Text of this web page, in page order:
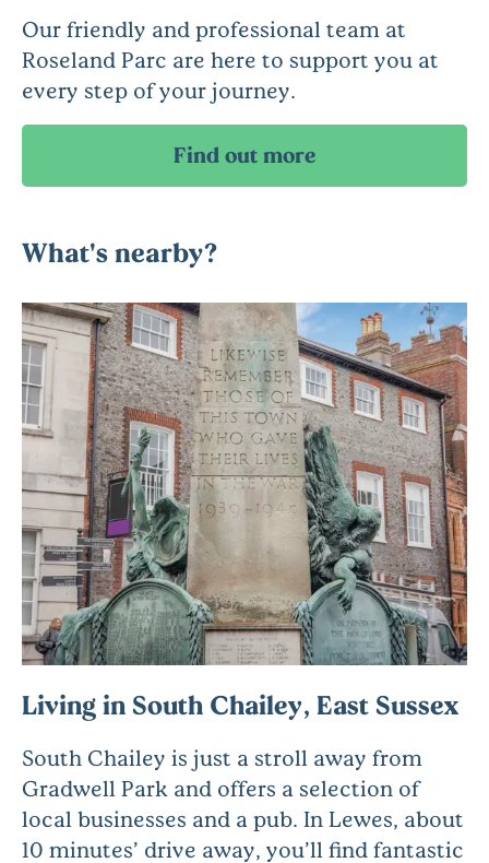
Our friendly and professional team at
Roseland Parc are here to support you at
every step of your journey.
What's nearby?
Living in South Chailey, East Sussex
South Chailey is just a stroll away from
Gradwell Park and offers a selection of
local businesses and a pub. In Lewes, about
10 minutes’ drive away, you’ll find fantastic